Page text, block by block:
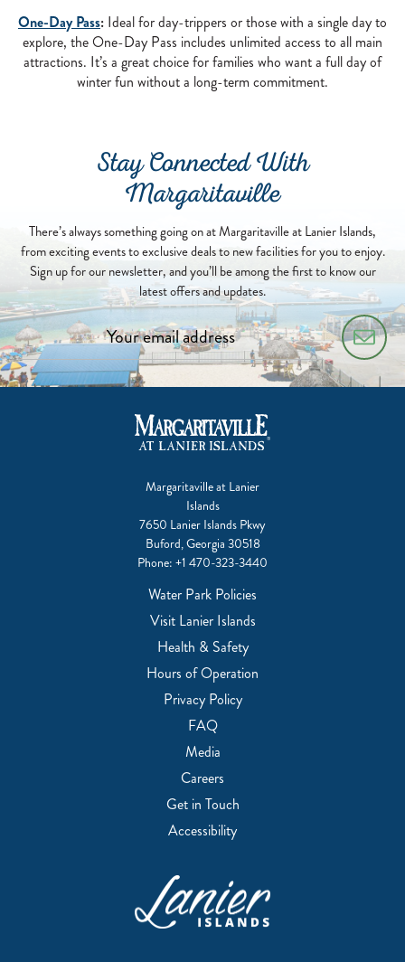
One-Day Pass: Ideal for day-trippers or those with a single day to
explore, the One-Day Pass includes unlimited access to all main
attractions. It’s a great choice for families who want a full day of
winter fun without a long-term commitment.
Stay Connected With
Margaritaville
There’s always something going on at Margaritaville at Lanier Islands,
from exciting events to exclusive deals to new facilities for you to enjoy.
Sign up for our newsletter, and you’ll be among the first to know our
latest offers and updates.
Margaritaville at Lanier
Islands
7650 Lanier Islands Pkwy
Buford, Georgia 30518
Phone: +1 470-323-3440
Water Park Policies
Visit Lanier Islands
Health & Safety
Hours of Operation
Privacy Policy
FAQ
Media
Careers
Get in Touch
Accessibility